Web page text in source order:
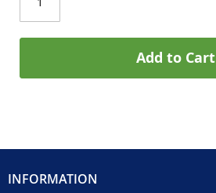
Add to Cart
INFORMATION